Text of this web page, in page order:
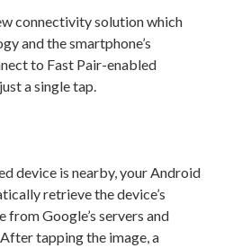
connectivity solution which
and the smartphone’s
to Fast Pair-enabled
a single tap.
device is nearby, your Android
retrieve the device’s
from Google’s servers and
tapping the image, a